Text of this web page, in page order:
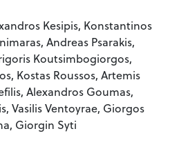
Kesipis, Konstantinos
Andreas Psarakis,
Koutsimbogiorgos,
Kostas Roussos, Artemis
Alexandros Goumas,
Vasilis Ventoyrae, Giorgos
Giorgin Syti